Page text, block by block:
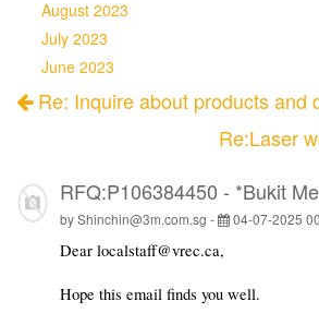
August 2023
July 2023
June 2023
Re: Inquire about products and
Re:Laser
RFQ:P106384450 - *Bukit
by Shinchin@3m.com.sg - 04-07-2025
Dear localstaff@vrec.ca,
Hope this email finds you well.